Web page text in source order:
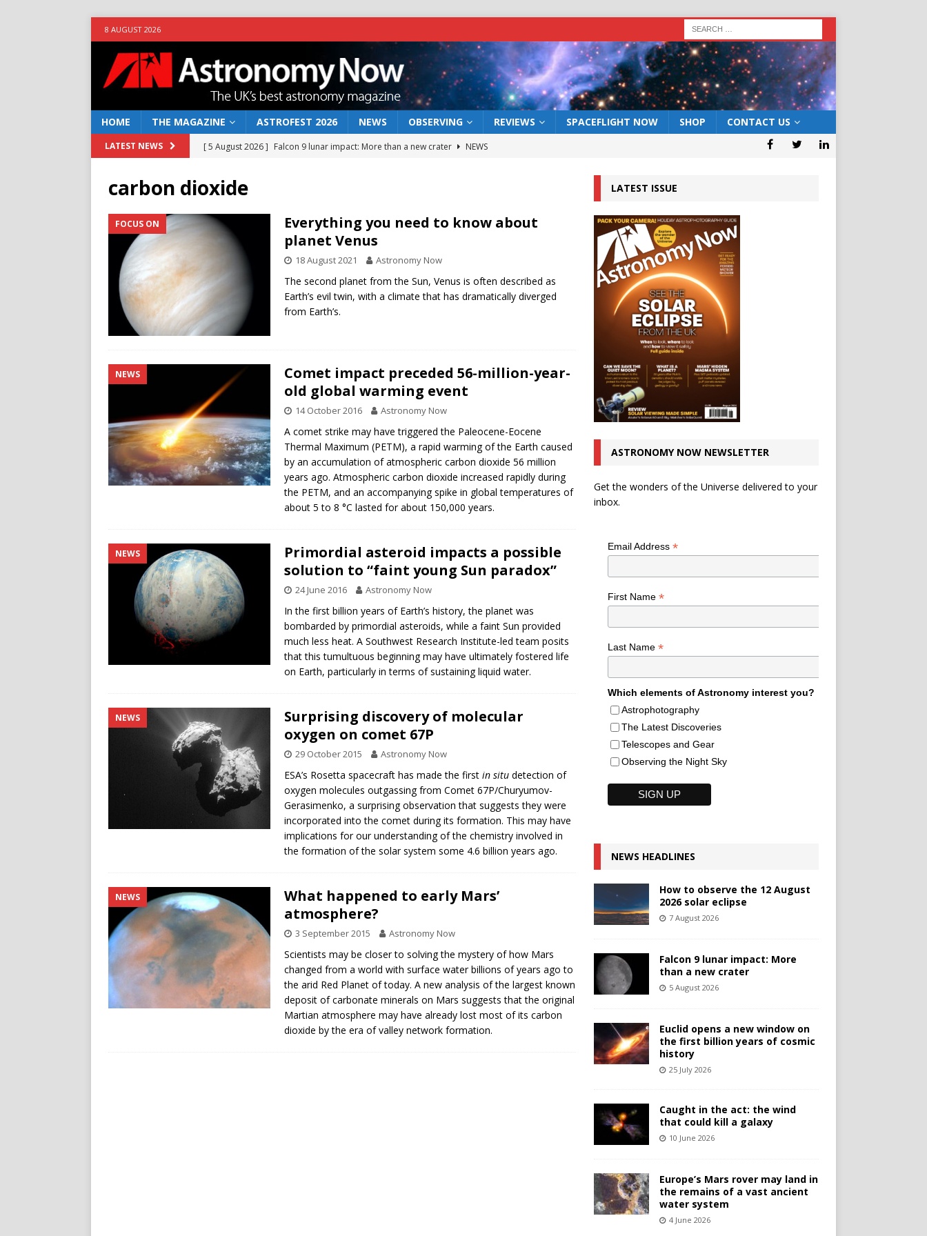
8 AUGUST 2026
HOME THE MAGAZINE ASTROFEST 2026 NEWS OBSERVING REVIEWS SPACEFLIGHT NOW SHOP CONTACT US
LATEST NEWS [ 5 August 2026 ] Falcon 9 lunar impact: More than a new crater
NEWS
NEWS
[ 10 June 2026 ] Caught in the act: the wind that could kill a galaxy
[ 4 June 2026 ]
Europe’s Mars rover may land in the remains of a vast ancient water system
[ 7 August 2026 ]
How to observe the 12 August 2026 solar eclipse ECLIPSE
carbon dioxide
FOCUS ON
Everything you need to know about
planet Venus
18 August 2021 Astronomy Now
The second planet from the Sun, Venus is often described as
Earth’s evil twin, with a climate that has dramatically diverged
from Earth’s.
NEWS
Comet impact preceded 56-million-year-
old global warming event
14 October 2016 Astronomy Now
A comet strike may have triggered the Paleocene-Eocene
Thermal Maximum (PETM), a rapid warming of the Earth caused
by an accumulation of atmospheric carbon dioxide 56 million
years ago. Atmospheric carbon dioxide increased rapidly during
the PETM, and an accompanying spike in global temperatures of
about 5 to 8 °C lasted for about 150,000 years.
NEWS
Primordial asteroid impacts a possible
solution to “faint young Sun paradox”
24 June 2016 Astronomy Now
In the first billion years of Earth’s history, the planet was
bombarded by primordial asteroids, while a faint Sun provided
much less heat. A Southwest Research Institute-led team posits
that this tumultuous beginning may have ultimately fostered life
on Earth, particularly in terms of sustaining liquid water.
NEWS
Surprising discovery of molecular
oxygen on comet 67P
29 October 2015 Astronomy Now
ESA’s Rosetta spacecraft has made the first in situ detection of
oxygen molecules outgassing from Comet 67P/Churyumov-
Gerasimenko, a surprising observation that suggests they were
incorporated into the comet during its formation. This may have
implications for our understanding of the chemistry involved in
the formation of the solar system some 4.6 billion years ago.
NEWS
What happened to early Mars’
atmosphere?
3 September 2015 Astronomy Now
Scientists may be closer to solving the mystery of how Mars
changed from a world with surface water billions of years ago to
the arid Red Planet of today. A new analysis of the largest known
deposit of carbonate minerals on Mars suggests that the original
Martian atmosphere may have already lost most of its carbon
dioxide by the era of valley network formation.
LATEST ISSUE
ASTRONOMY NOW NEWSLETTER
Get the wonders of the Universe delivered to your
inbox.
Email Address *
First Name *
Last Name *
Which elements of Astronomy interest you?
Astrophotography
The Latest Discoveries
Telescopes and Gear
Observing the Night Sky
NEWS HEADLINES
How to observe the 12 August
2026 solar eclipse
7 August 2026
Falcon 9 lunar impact: More
than a new crater
5 August 2026
Euclid opens a new window on
the first billion years of cosmic
history
25 July 2026
Caught in the act: the wind
that could kill a galaxy
10 June 2026
Europe’s Mars rover may land in
the remains of a vast ancient
water system
4 June 2026